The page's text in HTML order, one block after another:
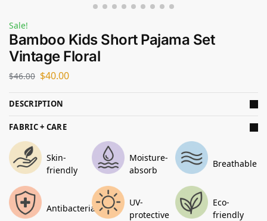
Sale!
Bamboo Kids Short Pajama Set
Vintage Floral
$46.00 $40.00
DESCRIPTION
FABRIC + CARE
Skin-
friendly
Moisture-
absorb
Breathable
Antibacterial
UV-
protective
Eco-
friendly